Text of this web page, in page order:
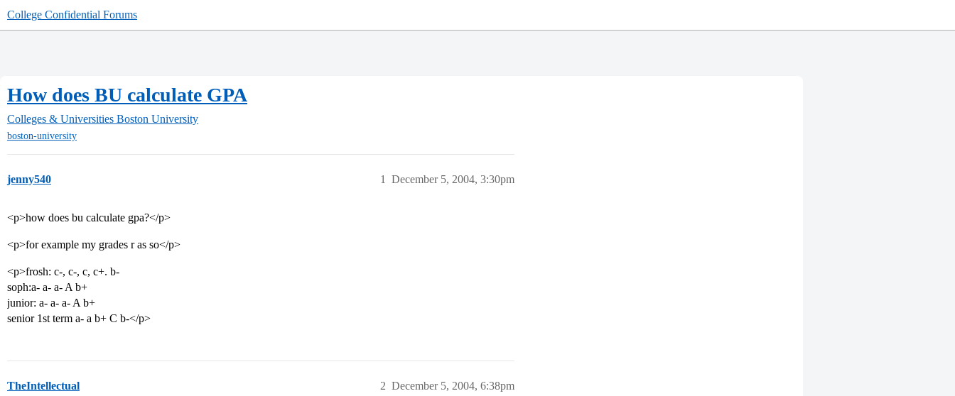
College Confidential Forums
How does BU calculate GPA
Colleges & Universities Boston University
boston-university
jenny540 December 5, 2004, 3:30pm
1
<p>how does bu calculate gpa?</p>
<p>for example my grades r as so</p>
<p>frosh: c-, c-, c, c+. b-
soph:a- a- a- A b+
junior: a- a- a- A b+
senior 1st term a- a b+ C b-</p>
TheIntellectual December 5, 2004, 6:38pm
2